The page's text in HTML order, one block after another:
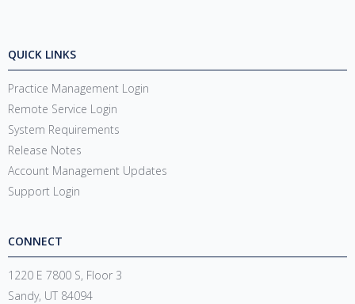
QUICK LINKS
Practice Management Login
Remote Service Login
System Requirements
Release Notes
Account Management Updates
Support Login
CONNECT
1220 E 7800 S, Floor 3
Sandy, UT 84094